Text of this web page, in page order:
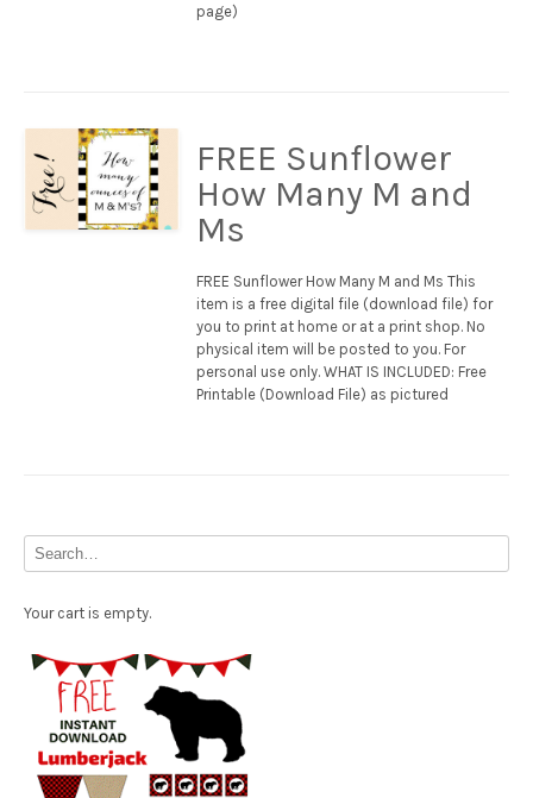
page)
FREE Sunflower
How Many M and
Ms
FREE Sunflower How Many M and Ms This
item is a free digital file (download file) for
you to print at home or at a print shop. No
physical item will be posted to you. For
personal use only. WHAT IS INCLUDED: Free
Printable (Download File) as pictured
Your cart is empty.